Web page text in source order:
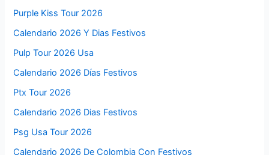
Purple Kiss Tour 2026
Calendario 2026 Y Dias Festivos
Pulp Tour 2026 Usa
Calendario 2026 Días Festivos
Ptx Tour 2026
Calendario 2026 Dias Festivos
Psg Usa Tour 2026
Calendario 2026 De Colombia Con Festivos